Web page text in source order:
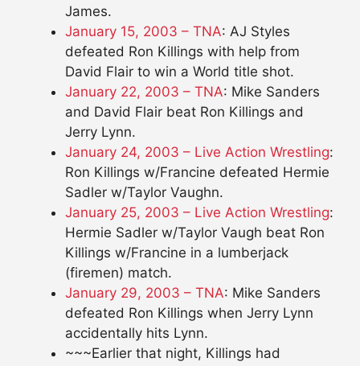
James.
January 15, 2003 – TNA: AJ Styles
defeated Ron Killings with help from
David Flair to win a World title shot.
January 22, 2003 – TNA: Mike Sanders
and David Flair beat Ron Killings and
Jerry Lynn.
January 24, 2003 – Live Action Wrestling:
Ron Killings w/Francine defeated Hermie
Sadler w/Taylor Vaughn.
January 25, 2003 – Live Action Wrestling:
Hermie Sadler w/Taylor Vaugh beat Ron
Killings w/Francine in a lumberjack
(firemen) match.
January 29, 2003 – TNA: Mike Sanders
defeated Ron Killings when Jerry Lynn
accidentally hits Lynn.
~~~Earlier that night, Killings had